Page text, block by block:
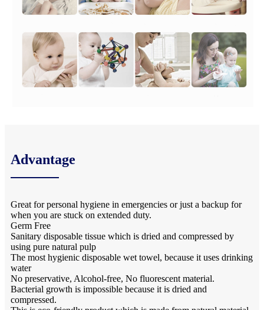
Advantage
Great for personal hygiene in emergencies or just a backup for
when you are stuck on extended duty.
Germ Free
Sanitary disposable tissue which is dried and compressed by
using pure natural pulp
The most hygienic disposable wet towel, because it uses drinking
water
No preservative, Alcohol-free, No fluorescent material.
Bacterial growth is impossible because it is dried and
compressed.